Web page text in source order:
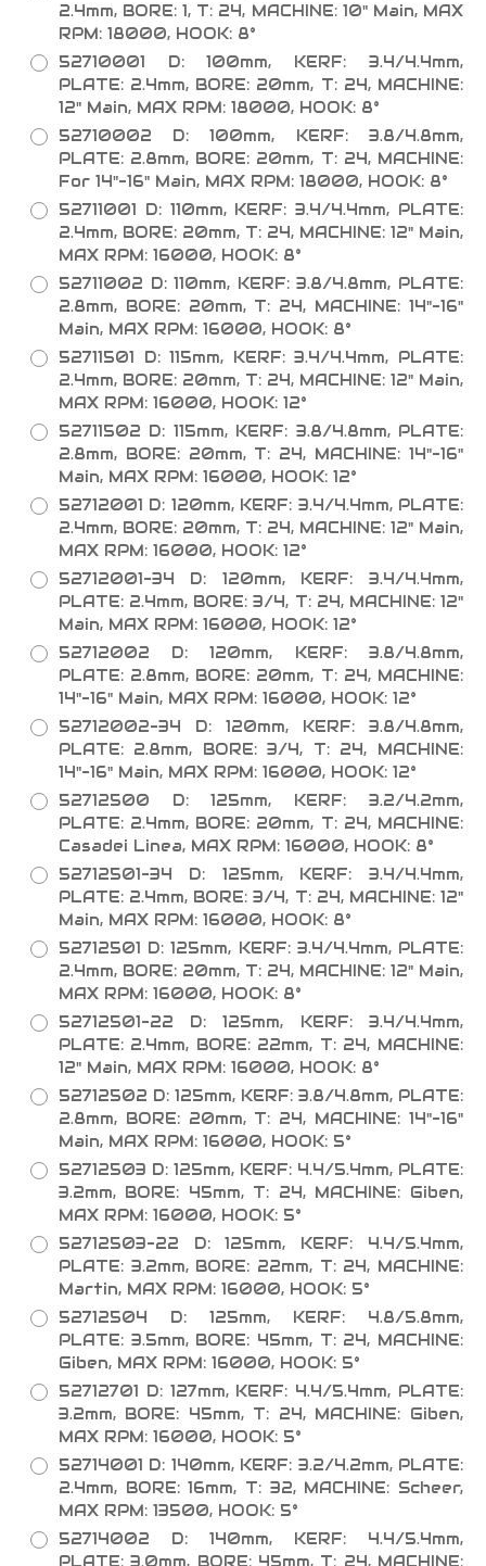
2.4mm, BORE: 1, T: 24, MACHINE: 10" Main, MAX
RPM: 18000, HOOK: 8°
52710001 D: 100mm, KERF: 3.4/4.4mm,
PLATE: 2.4mm, BORE: 20mm, T: 24, MACHINE:
12" Main, MAX RPM: 18000, HOOK: 8°
52710002 D: 100mm, KERF: 3.8/4.8mm,
PLATE: 2.8mm, BORE: 20mm, T: 24, MACHINE:
For 14"-16" Main, MAX RPM: 18000, HOOK: 8°
52711001 D: 110mm, KERF: 3.4/4.4mm, PLATE:
2.4mm, BORE: 20mm, T: 24, MACHINE: 12" Main,
MAX RPM: 16000, HOOK: 8°
52711002 D: 110mm, KERF: 3.8/4.8mm, PLATE:
2.8mm, BORE: 20mm, T: 24, MACHINE: 14"-16"
Main, MAX RPM: 16000, HOOK: 8°
52711501 D: 115mm, KERF: 3.4/4.4mm, PLATE:
2.4mm, BORE: 20mm, T: 24, MACHINE: 12" Main,
MAX RPM: 16000, HOOK: 12°
52711502 D: 115mm, KERF: 3.8/4.8mm, PLATE:
2.8mm, BORE: 20mm, T: 24, MACHINE: 14"-16"
Main, MAX RPM: 16000, HOOK: 12°
52712001 D: 120mm, KERF: 3.4/4.4mm, PLATE:
2.4mm, BORE: 20mm, T: 24, MACHINE: 12" Main,
MAX RPM: 16000, HOOK: 12°
52712001-34 D: 120mm, KERF: 3.4/4.4mm,
PLATE: 2.4mm, BORE: 3/4, T: 24, MACHINE: 12"
Main, MAX RPM: 16000, HOOK: 12°
52712002 D: 120mm, KERF: 3.8/4.8mm,
PLATE: 2.8mm, BORE: 20mm, T: 24, MACHINE:
14"-16" Main, MAX RPM: 16000, HOOK: 12°
52712002-34 D: 120mm, KERF: 3.8/4.8mm,
PLATE: 2.8mm, BORE: 3/4, T: 24, MACHINE:
14"-16" Main, MAX RPM: 16000, HOOK: 12°
52712500 D: 125mm, KERF: 3.2/4.2mm,
PLATE: 2.4mm, BORE: 20mm, T: 24, MACHINE:
Casadei Linea, MAX RPM: 16000, HOOK: 8°
52712501-34 D: 125mm, KERF: 3.4/4.4mm,
PLATE: 2.4mm, BORE: 3/4, T: 24, MACHINE: 12"
Main, MAX RPM: 16000, HOOK: 8°
52712501 D: 125mm, KERF: 3.4/4.4mm, PLATE:
2.4mm, BORE: 20mm, T: 24, MACHINE: 12" Main,
MAX RPM: 16000, HOOK: 8°
52712501-22 D: 125mm, KERF: 3.4/4.4mm,
PLATE: 2.4mm, BORE: 22mm, T: 24, MACHINE:
12" Main, MAX RPM: 16000, HOOK: 8°
52712502 D: 125mm, KERF: 3.8/4.8mm, PLATE:
2.8mm, BORE: 20mm, T: 24, MACHINE: 14"-16"
Main, MAX RPM: 16000, HOOK: 5°
52712503 D: 125mm, KERF: 4.4/5.4mm, PLATE:
3.2mm, BORE: 45mm, T: 24, MACHINE: Giben,
MAX RPM: 16000, HOOK: 5°
52712503-22 D: 125mm, KERF: 4.4/5.4mm,
PLATE: 3.2mm, BORE: 22mm, T: 24, MACHINE:
Martin, MAX RPM: 16000, HOOK: 5°
52712504 D: 125mm, KERF: 4.8/5.8mm,
PLATE: 3.5mm, BORE: 45mm, T: 24, MACHINE:
Giben, MAX RPM: 16000, HOOK: 5°
52712701 D: 127mm, KERF: 4.4/5.4mm, PLATE:
3.2mm, BORE: 45mm, T: 24, MACHINE: Giben,
MAX RPM: 16000, HOOK: 5°
52714001 D: 140mm, KERF: 3.2/4.2mm, PLATE:
2.4mm, BORE: 16mm, T: 32, MACHINE: Scheer,
MAX RPM: 13500, HOOK: 5°
52714002 D: 140mm, KERF: 4.4/5.4mm,
PLATE: 3.0mm, BORE: 45mm, T: 24, MACHINE: